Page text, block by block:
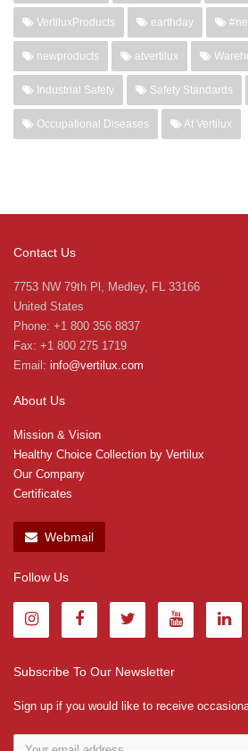
VertiluxProducts earthday
newproducts atvertilux
Industrial Safety Safety Standards
Occupational Diseases At Vertilux
Contact Us
7753 NW 79th Pl, Medley, FL 33166
United States
Phone: +1 800 356 8837
Fax: +1 800 275 1719
Email: info@vertilux.com
About Us
Mission & Vision
Healthy Choice Collection by Vertilux
Our Company
Certificates
Webmail
Follow Us
Subscribe To Our Newsletter
Sign up if you would like to receive